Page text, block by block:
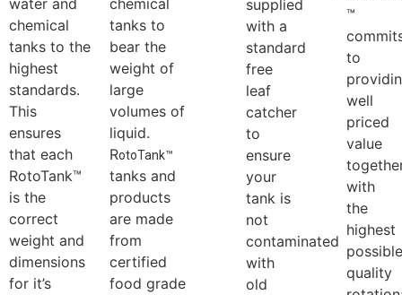
RotoTank ™
produces
polyethylene
(plastic)
water and
chemical
tanks to the
highest
standards.
This
ensures
that each
RotoTank™
This
enables our
water tanks
and
chemical
tanks to
bear the
weight of
large
volumes of
liquid.
RotoTank™
tanks and
Our
water
tanks
are
supplied
with a
standard
free
leaf
catcher
to
ensure
your
™
to
well
priced
value